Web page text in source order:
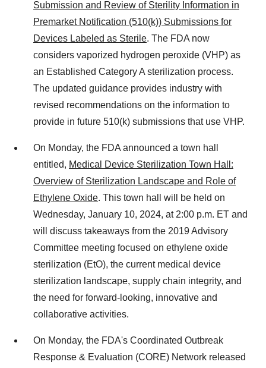
Submission and Review of Sterility Information in
Premarket Notification (510(k)) Submissions for
Devices Labeled as Sterile. The FDA now
considers vaporized hydrogen peroxide (VHP) as
an Established Category A sterilization process.
The updated guidance provides industry with
revised recommendations on the information to
provide in future 510(k) submissions that use VHP.
On Monday, the FDA announced a town hall
entitled, Medical Device Sterilization Town Hall:
Overview of Sterilization Landscape and Role of
Ethylene Oxide. This town hall will be held on
Wednesday, January 10, 2024, at 2:00 p.m. ET and
will discuss takeaways from the 2019 Advisory
Committee meeting focused on ethylene oxide
sterilization (EtO), the current medical device
sterilization landscape, supply chain integrity, and
the need for forward-looking, innovative and
collaborative activities.
On Monday, the FDA's Coordinated Outbreak
Response & Evaluation (CORE) Network released